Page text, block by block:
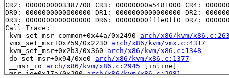
CR2: 0000000003387708 CR3: 00000000a5481000 CR4:
DR0: 0000000000000000 DR1: 0000000000000000 DR2:
DR3: 0000000000000000 DR6: 00000000fffe0ff0 DR7:
Call Trace:
kvm_set_msr_common+0x44a/0x2490 arch/x86/kvm/
vmx_set_msr+0x759/0x2230 arch/x86/kvm/vmx.c:4317
kvm_set_msr+0x2b3/0x360 arch/x86/kvm/x86.c:1348
do_set_msr+0x94/0xe0 arch/x86/kvm/x86.c:1377
__msr_io arch/x86/kvm/x86.c:2945 [inline]
msr_io+0x17a/0x290 arch/x86/kvm/x86.c:2981